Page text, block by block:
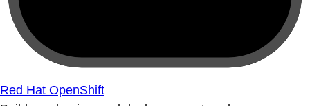
Red Hat OpenShift